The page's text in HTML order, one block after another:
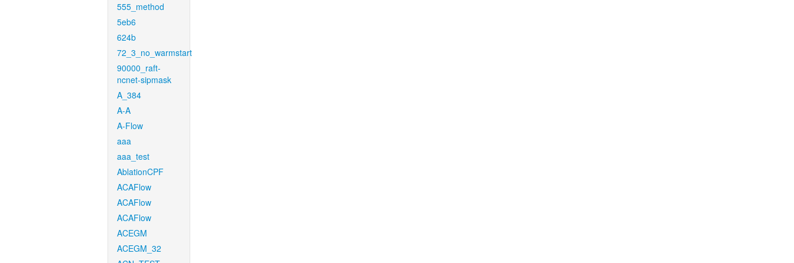
555_method
5eb6
624b
72_3_no_warmstart
90000_raft-
ncnet-sipmask
A_384
A-A
A-Flow
aaa
aaa_test
AblationCPF
ACAFlow
ACAFlow
ACAFlow
ACEGM
ACEGM_32